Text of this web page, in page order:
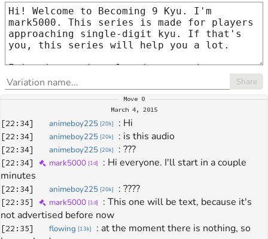
Share
Move 0
March 4, 2015
[22:34] animeboy225 [20k] : Hi
[22:34] animeboy225 [20k] : is this audio
[22:34] animeboy225 [20k] : ???
[22:34] mark5000 [1d] : Hi everyone. I'll start in a couple
minutes
[22:34] animeboy225 [20k] : ????
[22:35] mark5000 [1d] : This one will be text, because it's
not advertised before now
[22:35] flowing [13k] : at the moment there is nothing, so